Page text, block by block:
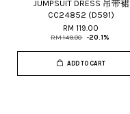
JUMPSUIT DRESS 吊带裙
CC24852 (D591)
RM 119.00
RM 149.00 -20.1%
ADD TO CART